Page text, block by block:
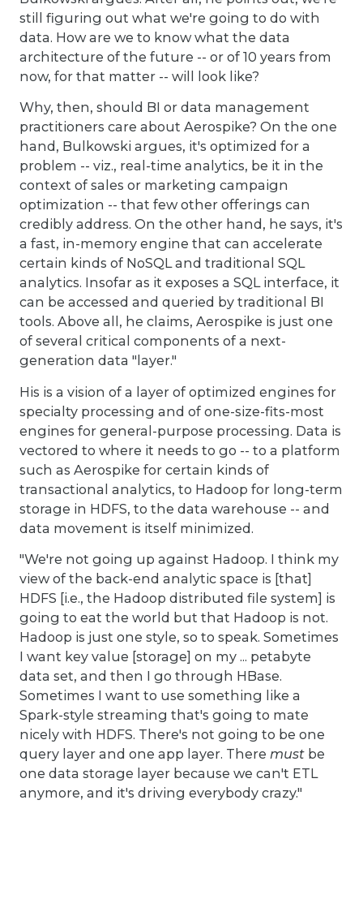
still figuring out what we're going to do with
data. How are we to know what the data
architecture of the future -- or of 10 years from
now, for that matter -- will look like?
Why, then, should BI or data management
practitioners care about Aerospike? On the one
hand, Bulkowski argues, it's optimized for a
problem -- viz., real-time analytics, be it in the
context of sales or marketing campaign
optimization -- that few other offerings can
credibly address. On the other hand, he says, it's
a fast, in-memory engine that can accelerate
certain kinds of NoSQL and traditional SQL
analytics. Insofar as it exposes a SQL interface, it
can be accessed and queried by traditional BI
tools. Above all, he claims, Aerospike is just one
of several critical components of a next-
generation data "layer."
His is a vision of a layer of optimized engines for
specialty processing and of one-size-fits-most
engines for general-purpose processing. Data is
vectored to where it needs to go -- to a platform
such as Aerospike for certain kinds of
transactional analytics, to Hadoop for long-term
storage in HDFS, to the data warehouse -- and
data movement is itself minimized.
"We're not going up against Hadoop. I think my
view of the back-end analytic space is [that]
HDFS [i.e., the Hadoop distributed file system] is
going to eat the world but that Hadoop is not.
Hadoop is just one style, so to speak. Sometimes
I want key value [storage] on my ... petabyte
data set, and then I go through HBase.
Sometimes I want to use something like a
Spark-style streaming that's going to mate
nicely with HDFS. There's not going to be one
query layer and one app layer. There must be
one data storage layer because we can't ETL
anymore, and it's driving everybody crazy."